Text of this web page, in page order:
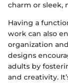
charm or sleek,
Having a
work can also
organization
designs
adults by
and creativity.